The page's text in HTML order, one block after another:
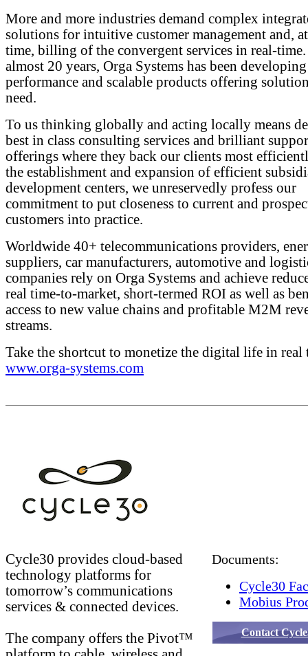
More and more industries demand complex
solutions for intuitive customer management and,
time, billing of the convergent services in real-
almost 20 years, Orga Systems has been
performance and scalable products offering
need.
To us thinking globally and acting locally means
best in class consulting services and brilliant
offerings where they back our clients most
the establishment and expansion of efficient
development centers, we unreservedly profess our
commitment to put closeness to current and
customers into practice.
Worldwide 40+ telecommunications providers,
suppliers, car manufacturers, automotive and
companies rely on Orga Systems and achieve
real time-to-market, short-termed ROI as well as
access to new value chains and profitable M2M
streams.
Take the shortcut to monetize the digital life in real
www.orga-systems.com
Documents:
Cycle30
Mobius
Contact
Cycle30 provides cloud-based
technology platforms for
tomorrow’s communications
services & connected devices.
The company offers the Pivot™